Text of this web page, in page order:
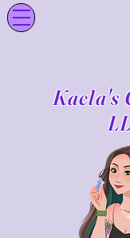
Kaela's